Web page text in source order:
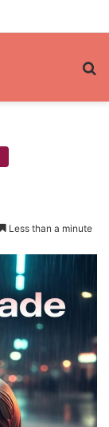
Less than a minute